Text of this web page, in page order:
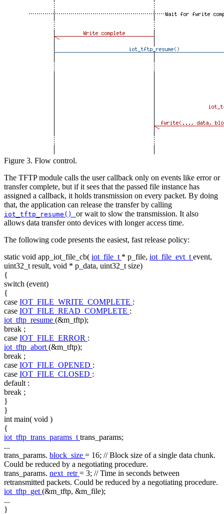
Figure 3. Flow control.
The TFTP module calls the user callback only on events like error or
transfer complete, but if it sees that the passed file instance has
assigned a callback, it holds transmission on every packet. By doing
that, the application can release the transfer by calling
iot_tftp_resume() or wait to slow the transmission. It also
allows data transfer onto devices with longer access time.
The following code presents the easiest, fast release policy:
static void app_iot_file_cb( iot_file_t * p_file, iot_file_evt_t event,
uint32_t result, void * p_data, uint32_t size)
{
switch (event)
{
case IOT_FILE_WRITE_COMPLETE :
case IOT_FILE_READ_COMPLETE :
iot_tftp_resume (&m_tftp);
break ;
case IOT_FILE_ERROR :
iot_tftp_abort (&m_tftp);
break ;
case IOT_FILE_OPENED :
case IOT_FILE_CLOSED :
default :
break ;
}
}
int main( void )
{
iot_tftp_trans_params_t trans_params;
...
trans_params. block_size = 16; // Block size of a single data chunk.
Could be reduced by a negotiating procedure.
trans_params. next_retr= 3; // Time in seconds between
retransmitted packets. Could be reduced by a negotiating procedure.
iot_tftp_get (&m_tftp, &m_file);
...
}